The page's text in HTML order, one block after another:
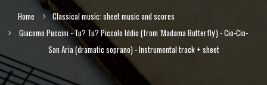
Home
Classical music: sheet music and scores
Giacomo Puccini - Tu? Tu? Piccolo Iddio (from 'Madama Butterfly') - Cio-Cio-
San Aria (dramatic soprano) - Instrumental track + sheet